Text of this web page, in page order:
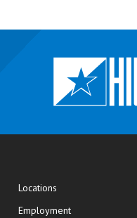
Locations
Employment